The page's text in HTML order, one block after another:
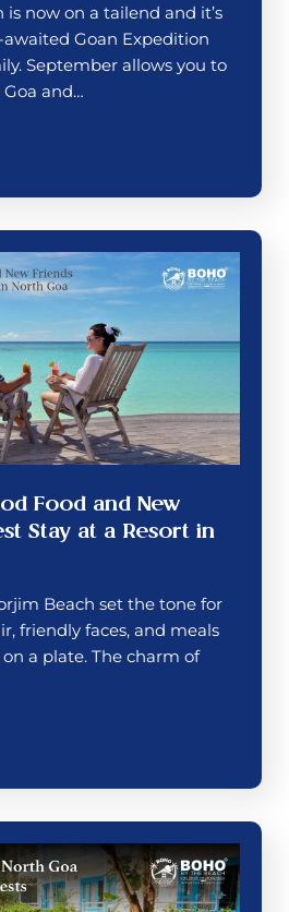
is now on a tailend and it’s
Goan Expedition
September allows you to
and…
Food and New
Stay at a Resort in
Beach set the tone for
friendly faces, and meals
a plate. The charm of